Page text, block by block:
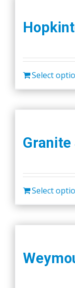
Select
Select